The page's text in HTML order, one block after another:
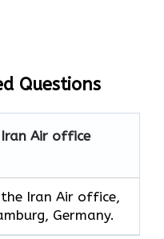
Questions
Air office
Iran Air office,
Germany.